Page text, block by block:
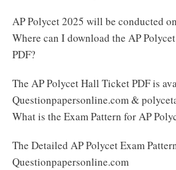
AP Polycet 2025 will be conducted
Where can I download the AP
PDF?
The AP Polycet Hall Ticket PDF is
Questionpapersonline.com &
What is the Exam Pattern for AP
The Detailed AP Polycet Exam
Questionpapersonline.com